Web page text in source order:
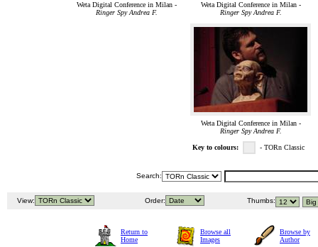
Weta Digital Conference in Milan -
Ringer Spy Andrea F.
Weta Digital Conference in Milan -
Ringer Spy Andrea F.
Weta Digital Conference in Milan -
Ringer Spy Andrea F.
Key to colours: - TORn Classic
Search:
View: Order: Thumbs:
Return to
Home
Browse all
Images
Browse by
Author